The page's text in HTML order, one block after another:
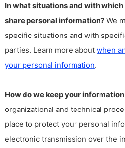
In what situations and with
share personal information? We
specific situations and with
parties. Learn more about when
your personal information.
How do we keep your
organizational and technical
place to protect your personal
electronic transmission over the